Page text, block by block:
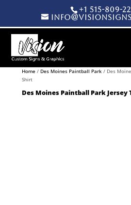
+1 515-809-
Products search
Home/ Des Moines Paintball Park/ Des
Shirt
Des Moines Paintball Park Jersey